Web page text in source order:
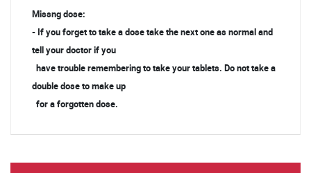
Missng dose:
- If you forget to take a dose take the next one as normal and
tell your doctor if you
have trouble remembering to take your tablets. Do not take a
double dose to make up
for a forgotten dose.